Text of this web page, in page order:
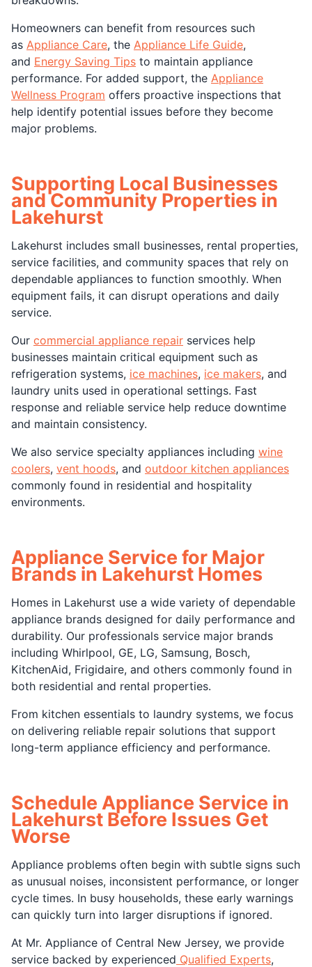
Homeowners can benefit from resources such
as Appliance Care, the Appliance Life Guide,
and Energy Saving Tips to maintain appliance
performance. For added support, the Appliance
Wellness Program offers proactive inspections that
help identify potential issues before they become
major problems.
Supporting Local Businesses
and Community Properties in
Lakehurst
Lakehurst includes small businesses, rental properties,
service facilities, and community spaces that rely on
dependable appliances to function smoothly. When
equipment fails, it can disrupt operations and daily
service.
Our commercial appliance repair services help
businesses maintain critical equipment such as
refrigeration systems, ice machines, ice makers, and
laundry units used in operational settings. Fast
response and reliable service help reduce downtime
and maintain consistency.
We also service specialty appliances including wine
coolers, vent hoods, and outdoor kitchen appliances
commonly found in residential and hospitality
environments.
Appliance Service for Major
Brands in Lakehurst Homes
Homes in Lakehurst use a wide variety of dependable
appliance brands designed for daily performance and
durability. Our professionals service major brands
including Whirlpool, GE, LG, Samsung, Bosch,
KitchenAid, Frigidaire, and others commonly found in
both residential and rental properties.
From kitchen essentials to laundry systems, we focus
on delivering reliable repair solutions that support
long-term appliance efficiency and performance.
Schedule Appliance Service in
Lakehurst Before Issues Get
Worse
Appliance problems often begin with subtle signs such
as unusual noises, inconsistent performance, or longer
cycle times. In busy households, these early warnings
can quickly turn into larger disruptions if ignored.
At Mr. Appliance of Central New Jersey, we provide
service backed by experienced Qualified Experts,